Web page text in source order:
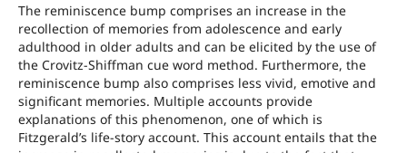
The reminiscence bump comprises an increase in the
recollection of memories from adolescence and early
adulthood in older adults and can be elicited by the use of
the Crovitz-Shiffman cue word method. Furthermore, the
reminiscence bump also comprises less vivid, emotive and
significant memories. Multiple accounts provide
explanations of this phenomenon, one of which is
Fitzgerald’s life-story account. This account entails that the